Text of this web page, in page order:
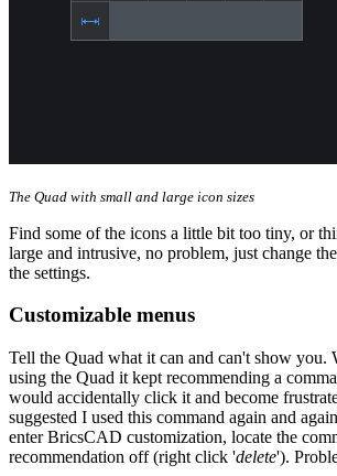
The Quad with small and large icon sizes
Find some of the icons a little bit too tiny, or
large and intrusive, no problem, just change
the settings.
Customizable menus
Tell the Quad what it can and can't show you.
using the Quad it kept recommending a
would accidentally click it and become
suggested I used this command again and
enter BricsCAD customization, locate the
recommendation off (right click 'delete').